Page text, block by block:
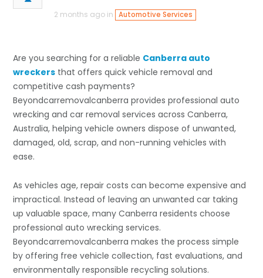
2 months ago in
Automotive Services
Are you searching for a reliable Canberra auto
wreckers that offers quick vehicle removal and
competitive cash payments?
Beyondcarremovalcanberra provides professional auto
wrecking and car removal services across Canberra,
Australia, helping vehicle owners dispose of unwanted,
damaged, old, scrap, and non-running vehicles with
ease.
As vehicles age, repair costs can become expensive and
impractical. Instead of leaving an unwanted car taking
up valuable space, many Canberra residents choose
professional auto wrecking services.
Beyondcarremovalcanberra makes the process simple
by offering free vehicle collection, fast evaluations, and
environmentally responsible recycling solutions.